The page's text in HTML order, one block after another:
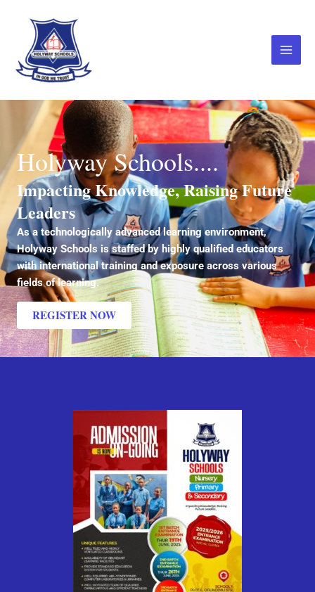
content
Menu
Holyway Schools....
Impacting Knowledge, Raising Future
Leaders
As a technologically advanced learning environment,
Holyway Schools is staffed by highly qualified educators
with international training and exposure across various
fields of learning.
REGISTER NOW